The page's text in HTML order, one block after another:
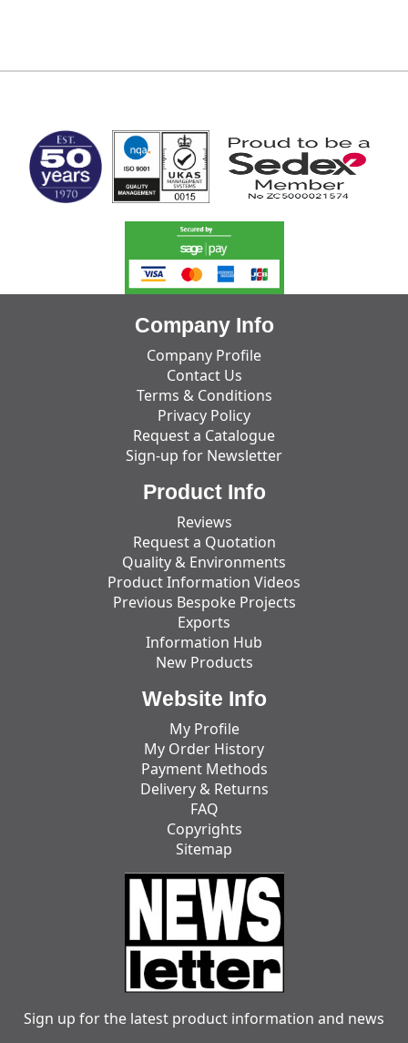
Company Info
Company Profile
Contact Us
Terms & Conditions
Privacy Policy
Request a Catalogue
Sign-up for Newsletter
Product Info
Reviews
Request a Quotation
Quality & Environments
Product Information Videos
Previous Bespoke Projects
Exports
Information Hub
New Products
Website Info
My Profile
My Order History
Payment Methods
Delivery & Returns
FAQ
Copyrights
Sitemap
Sign up for the latest product information and news